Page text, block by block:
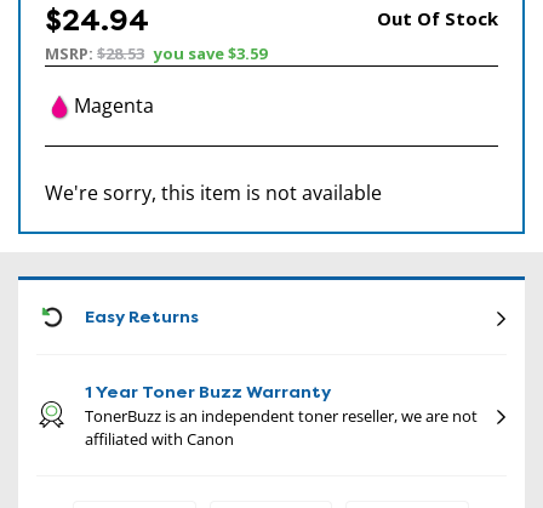
$24.94 Out Of Stock
MSRP: $28.53 you save$3.59
Magenta
We're sorry, this item is not available
Easy Returns
1 Year Toner Buzz Warranty
TonerBuzz is an independent toner reseller, we are not
affiliated with Canon